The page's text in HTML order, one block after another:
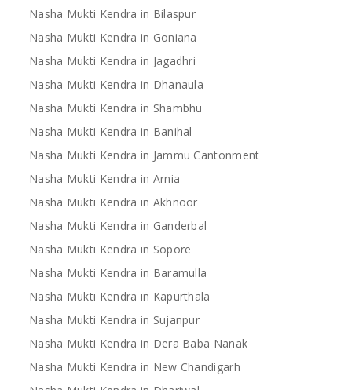
Nasha Mukti Kendra in Bilaspur
Nasha Mukti Kendra in Goniana
Nasha Mukti Kendra in Jagadhri
Nasha Mukti Kendra in Dhanaula
Nasha Mukti Kendra in Shambhu
Nasha Mukti Kendra in Banihal
Nasha Mukti Kendra in Jammu Cantonment
Nasha Mukti Kendra in Arnia
Nasha Mukti Kendra in Akhnoor
Nasha Mukti Kendra in Ganderbal
Nasha Mukti Kendra in Sopore
Nasha Mukti Kendra in Baramulla
Nasha Mukti Kendra in Kapurthala
Nasha Mukti Kendra in Sujanpur
Nasha Mukti Kendra in Dera Baba Nanak
Nasha Mukti Kendra in New Chandigarh